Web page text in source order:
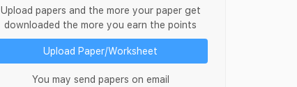
Upload papers and the more your paper get
downloaded the more you earn the points
Upload Paper/Worksheet
You may send papers on email